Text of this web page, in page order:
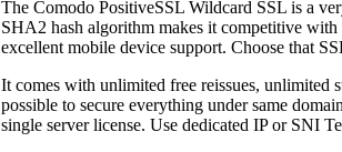
The Comodo PositiveSSL Wildcard SSL is a
SHA2 hash algorithm makes it competitive
excellent mobile device support. Choose that
It comes with unlimited free reissues, unlimited
possible to secure everything under same
single server license. Use dedicated IP or SNI